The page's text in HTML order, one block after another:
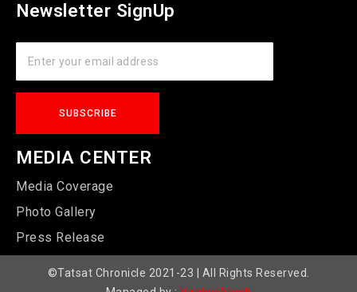
Newsletter SignUp
MEDIA CENTER
Media Coverage
Photo Gallery
Press Release
©Tatsat Chronicle 2021-23 | All Rights Reserved.